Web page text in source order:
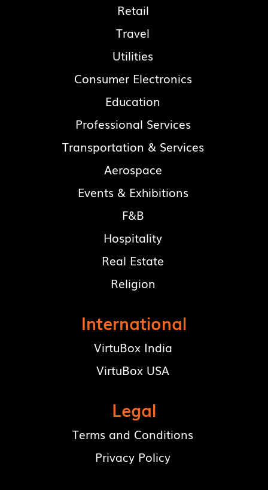
Retail
Travel
Utilities
Consumer Electronics
Education
Professional Services
Transportation & Services
Aerospace
Events & Exhibitions
F&B
Hospitality
Real Estate
Religion
International
VirtuBox India
VirtuBox USA
Legal
Terms and Conditions
Privacy Policy